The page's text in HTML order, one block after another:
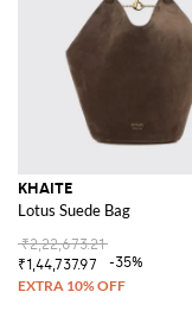
KHAITE
Lotus Suede Bag
₹2,22,673.21
₹1,44,737.97
-35%